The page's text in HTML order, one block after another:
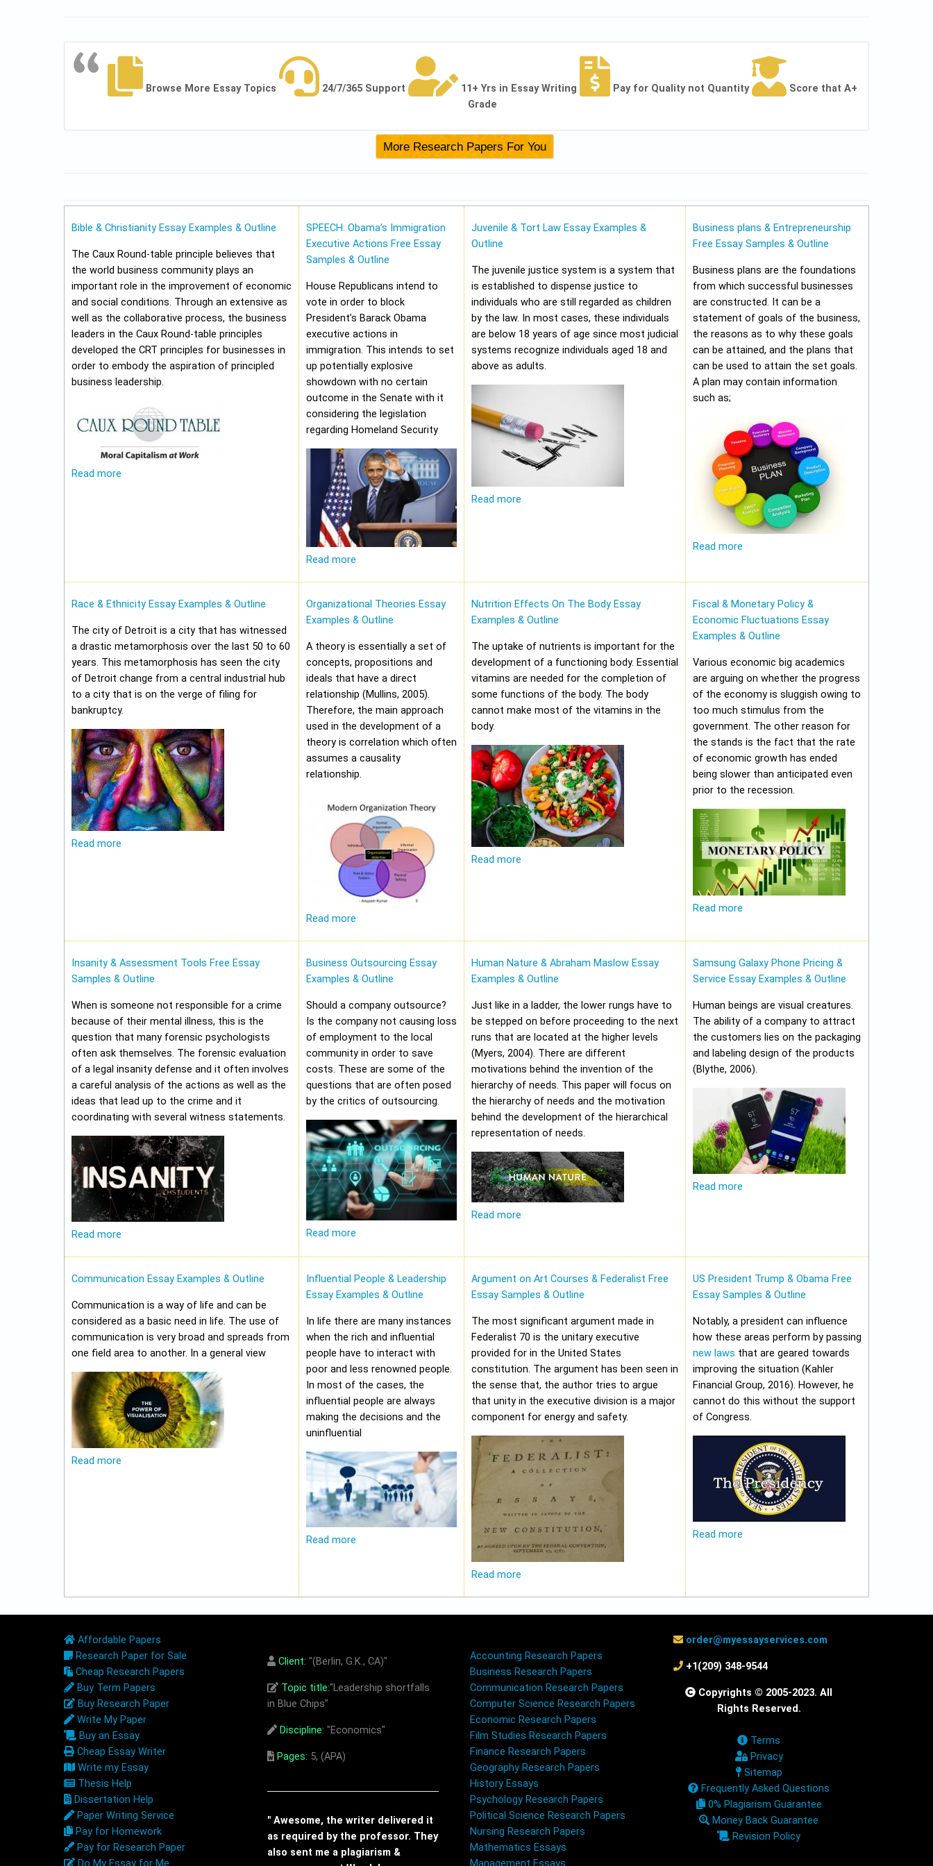
Browse More Essay Topics 24/7/365 Support 11+ Yrs in Essay Writing Pay for Quality not Quantity
Score that A+
Grade
Bible & Christianity Essay Examples & Outline
The Caux Round-table principle believes that
the world business community plays an
important role in the improvement of economic
and social conditions. Through an extensive as
well as the collaborative process, the business
leaders in the Caux Round-table principles
developed the CRT principles for businesses in
order to embody the aspiration of principled
business leadership.
Read more
SPEECH: Obama’s Immigration
Executive Actions Free Essay
Samples & Outline
House Republicans intend to
vote in order to block
President’s Barack Obama
executive actions in
immigration. This intends to set
up potentially explosive
showdown with no certain
outcome in the Senate with it
considering the legislation
regarding Homeland Security
Read more
Juvenile & Tort Law Essay Examples &
Outline
The juvenile justice system is a system that
is established to dispense justice to
individuals who are still regarded as children
by the law. In most cases, these individuals
are below 18 years of age since most judicial
systems recognize individuals aged 18 and
above as adults.
Read more
Business plans & Entrepreneurship
Free Essay Samples & Outline
Business plans are the foundations
from which successful businesses
are constructed. It can be a
statement of goals of the business,
the reasons as to why these goals
can be attained, and the plans that
can be used to attain the set goals.
A plan may contain information
such as;
Read more
Race & Ethnicity Essay Examples & Outline
The city of Detroit is a city that has witnessed
a drastic metamorphosis over the last 50 to 60
years. This metamorphosis has seen the city
of Detroit change from a central industrial hub
to a city that is on the verge of filing for
bankruptcy.
Read more
Organizational Theories Essay
Examples & Outline
A theory is essentially a set of
concepts, propositions and
ideals that have a direct
relationship (Mullins, 2005).
Therefore, the main approach
used in the development of a
theory is correlation which often
assumes a causality
relationship.
Read more
Nutrition Effects On The Body Essay
Examples & Outline
The uptake of nutrients is important for the
development of a functioning body. Essential
vitamins are needed for the completion of
some functions of the body. The body
cannot make most of the vitamins in the
body.
Read more
Fiscal & Monetary Policy &
Economic Fluctuations Essay
Examples & Outline
Various economic big academics
are arguing on whether the progress
of the economy is sluggish owing to
too much stimulus from the
government. The other reason for
the stands is the fact that the rate
of economic growth has ended
being slower than anticipated even
prior to the recession.
Read more
Insanity & Assessment Tools Free Essay
Samples & Outline
When is someone not responsible for a crime
because of their mental illness, this is the
question that many forensic psychologists
often ask themselves. The forensic evaluation
of a legal insanity defense and it often involves
a careful analysis of the actions as well as the
ideas that lead up to the crime and it
coordinating with several witness statements.
Read more
Business Outsourcing Essay
Examples & Outline
Should a company outsource?
Is the company not causing loss
of employment to the local
community in order to save
costs. These are some of the
questions that are often posed
by the critics of outsourcing.
Read more
Human Nature & Abraham Maslow Essay
Examples & Outline
Just like in a ladder, the lower rungs have to
be stepped on before proceeding to the next
runs that are located at the higher levels
(Myers, 2004). There are different
motivations behind the invention of the
hierarchy of needs. This paper will focus on
the hierarchy of needs and the motivation
behind the development of the hierarchical
representation of needs.
Read more
Samsung Galaxy Phone Pricing &
Service Essay Examples & Outline
Human beings are visual creatures.
The ability of a company to attract
the customers lies on the packaging
and labeling design of the products
(Blythe, 2006).
Read more
Communication Essay Examples & Outline
Communication is a way of life and can be
considered as a basic need in life. The use of
communication is very broad and spreads from
one field area to another. In a general view
Read more
Influential People & Leadership
Essay Examples & Outline
In life there are many instances
when the rich and influential
people have to interact with
poor and less renowned people.
In most of the cases, the
influential people are always
making the decisions and the
uninfluential
Read more
Argument on Art Courses & Federalist Free
Essay Samples & Outline
The most significant argument made in
Federalist 70 is the unitary executive
provided for in the United States
constitution. The argument has been seen in
the sense that, the author tries to argue
that unity in the executive division is a major
component for energy and safety.
Read more
US President Trump & Obama Free
Essay Samples & Outline
Notably, a president can influence
how these areas perform by passing
new laws that are geared towards
improving the situation (Kahler
Financial Group, 2016). However, he
cannot do this without the support
of Congress.
Read more
Affordable Papers
Research Paper for Sale
Cheap Research Papers
Buy Term Papers
Buy Research Paper
Write My Paper
Buy an Essay
Cheap Essay Writer
Write my Essay
Thesis Help
Dissertation Help
Paper Writing Service
Pay for Homework
Pay for Research Paper
Do My Essay for Me
Client: "(Berlin, G.K., CA)"
Topic title:"Leadership shortfalls
in Blue Chips"
Discipline: "Economics"
Pages: 5, (APA)
" Awesome, the writer delivered it
as required by the professor. They
also sent me a plagiarism &
Accounting Research Papers
Business Research Papers
Communication Research Papers
Computer Science Research Papers
Economic Research Papers
Film Studies Research Papers
Finance Research Papers
Geography Research Papers
History Essays
Psychology Research Papers
Political Science Research Papers
Nursing Research Papers
Mathematics Essays
Management Essays
order@myessayservices.com
+1(209) 348-9544
Copyrights © 2005-2023. All
Rights Reserved.
Terms
Privacy
Sitemap
Frequently Asked Questions
0% Plagiarism Guarantee
Money Back Guarantee
Revision Policy